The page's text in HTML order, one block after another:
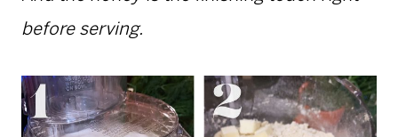
before serving.